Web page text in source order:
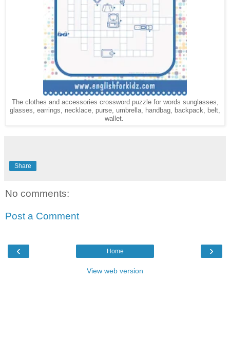
The clothes and accessories crossword puzzle for words sunglasses,
glasses, earrings, necklace, purse, umbrella, handbag, backpack, belt,
wallet.
Share
No comments:
Post a Comment
‹ ›
Home
View web version